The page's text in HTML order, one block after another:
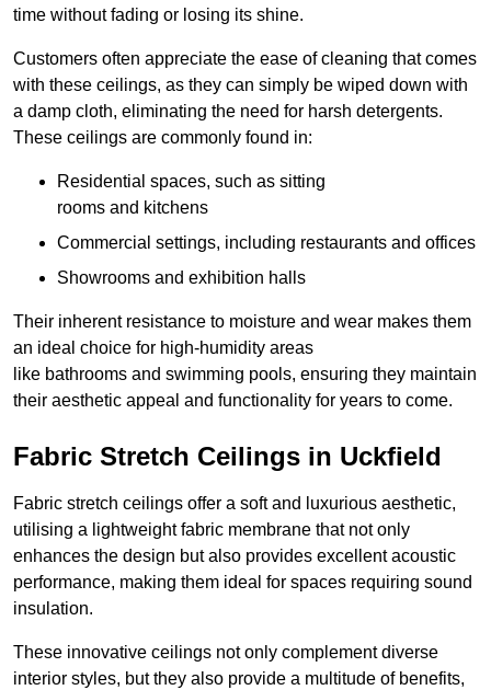
time without fading or losing its shine.
Customers often appreciate the ease of cleaning that comes
with these ceilings, as they can simply be wiped down with
a damp cloth, eliminating the need for harsh detergents.
These ceilings are commonly found in:
Residential spaces, such as sitting
rooms and kitchens
Commercial settings, including restaurants and offices
Showrooms and exhibition halls
Their inherent resistance to moisture and wear makes them
an ideal choice for high-humidity areas
like bathrooms and swimming pools, ensuring they maintain
their aesthetic appeal and functionality for years to come.
Fabric Stretch Ceilings in Uckfield
Fabric stretch ceilings offer a soft and luxurious aesthetic,
utilising a lightweight fabric membrane that not only
enhances the design but also provides excellent acoustic
performance, making them ideal for spaces requiring sound
insulation.
These innovative ceilings not only complement diverse
interior styles, but they also provide a multitude of benefits,